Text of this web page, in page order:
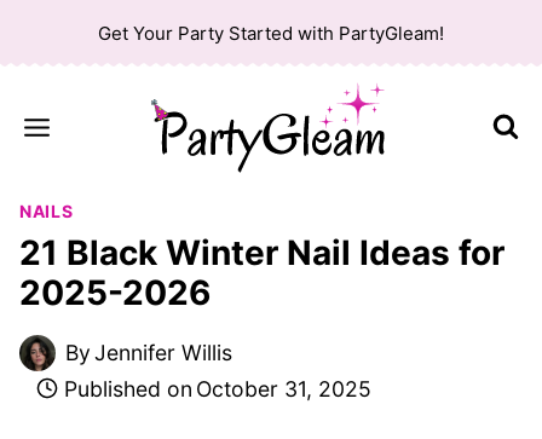
to
Get Your Party Started with PartyGleam!
NAILS
21 Black Winter Nail Ideas for
2025-2026
ByJennifer Willis
Published on October 31, 2025